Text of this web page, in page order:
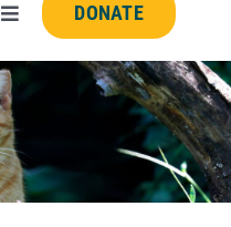
Toggle
Navigation
DONATE